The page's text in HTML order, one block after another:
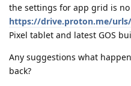
the settings for app grid is
https://drive.proton.me/urls/
Pixel tablet and latest GOS
Any suggestions what
back?